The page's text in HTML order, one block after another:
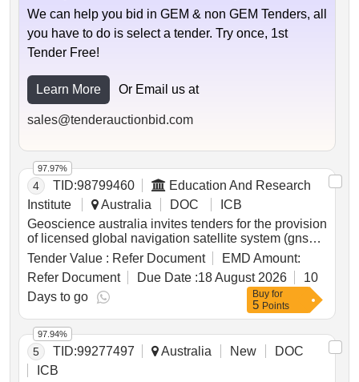
We can help you bid in GEM & non GEM Tenders, all
you have to do is select a tender. Try once, 1st
Tender Free!
Learn More Or Email us at
sales@tenderauctionbid.com
4 TID:98799460
Education And Research
Institute
Australia DOC
ICB
Geoscience australia invites tenders for the provision
of licensed global navigation satellite system (gnss)
continuously operating reference station (cors) data
streams, associated metadata and related support
services for integration into the national positioning
infrastructure capability (npic). the procurement
seeks to enhance positioning performance,
availability, resilience and coverage through access
to existing third-party gnss infrastructure within
identified priority positioning areas across australia.
Tender Value : Refer Document
EMD Amount:
Refer Document
Due Date :18 August 2026
10
Days to go
97.97%
Buy for
5 Points
5 TID:99277497 Australia New
DOC
ICB
97.94%